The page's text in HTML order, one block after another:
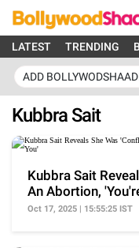
LATEST TRENDING
ADD
Kubbra Sait
Kubbra Sait
An Abortion,
You'
Oct 17, 2025 | 15:55:25 IST